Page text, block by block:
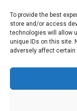
To provide the best
store and/or access
technologies will allow
unique IDs on this site.
adversely affect
work being carried
AtBuilders
one-size-fits-all
specific needs.
upgrading interiors,
we are committed